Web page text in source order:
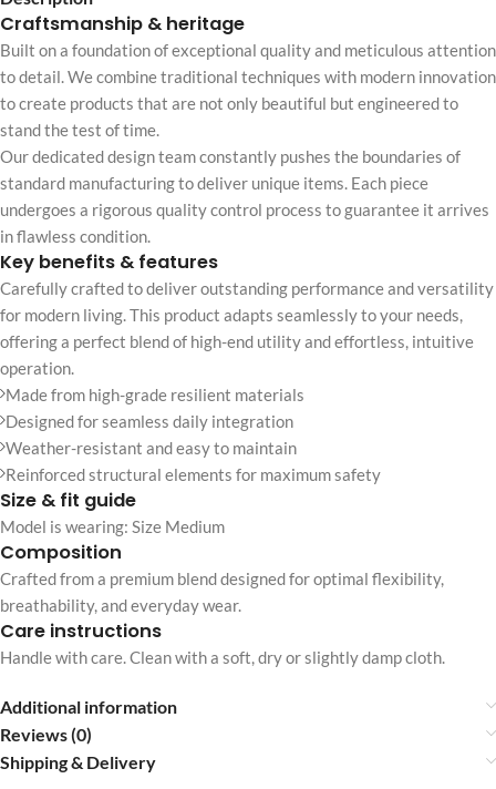
Craftsmanship & heritage
Built on a foundation of exceptional quality and meticulous attention
to detail. We combine traditional techniques with modern innovation
to create products that are not only beautiful but engineered to
stand the test of time.
Our dedicated design team constantly pushes the boundaries of
standard manufacturing to deliver unique items. Each piece
undergoes a rigorous quality control process to guarantee it arrives
in flawless condition.
Key benefits & features
Carefully crafted to deliver outstanding performance and versatility
for modern living. This product adapts seamlessly to your needs,
offering a perfect blend of high-end utility and effortless, intuitive
operation.
Made from high-grade resilient materials
Designed for seamless daily integration
Weather-resistant and easy to maintain
Reinforced structural elements for maximum safety
Size & fit guide
Model is wearing: Size Medium
Composition
Crafted from a premium blend designed for optimal flexibility,
breathability, and everyday wear.
Care instructions
Handle with care. Clean with a soft, dry or slightly damp cloth.
Additional information
Reviews (0)
Shipping & Delivery